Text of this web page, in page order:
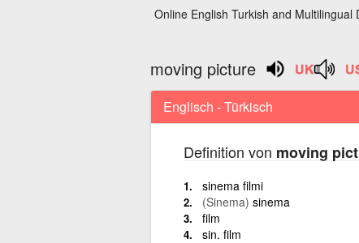
Online English Turkish and
moving picture
Englisch - Türkisch
Definition von moving
sinema filmi
(Sinema) sinema
film
sin. film